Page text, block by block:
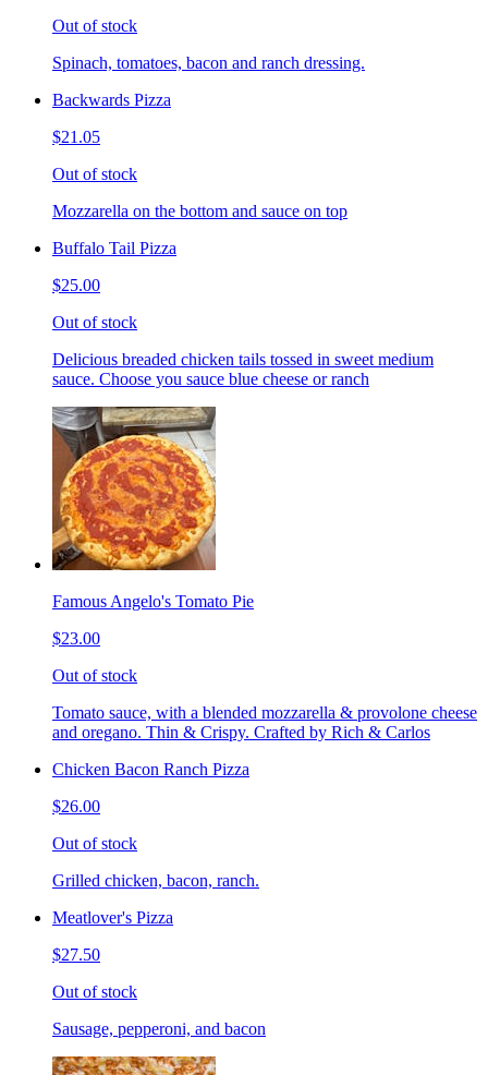
Out of stock
Spinach, tomatoes, bacon and ranch dressing.
Backwards Pizza
$21.05
Out of stock
Mozzarella on the bottom and sauce on top
Buffalo Tail Pizza
$25.00
Out of stock
Delicious breaded chicken tails tossed in sweet medium
sauce. Choose you sauce blue cheese or ranch
Famous Angelo's Tomato Pie
$23.00
Out of stock
Tomato sauce, with a blended mozzarella & provolone cheese
and oregano. Thin & Crispy. Crafted by Rich & Carlos
Chicken Bacon Ranch Pizza
$26.00
Out of stock
Grilled chicken, bacon, ranch.
Meatlover's Pizza
$27.50
Out of stock
Sausage, pepperoni, and bacon